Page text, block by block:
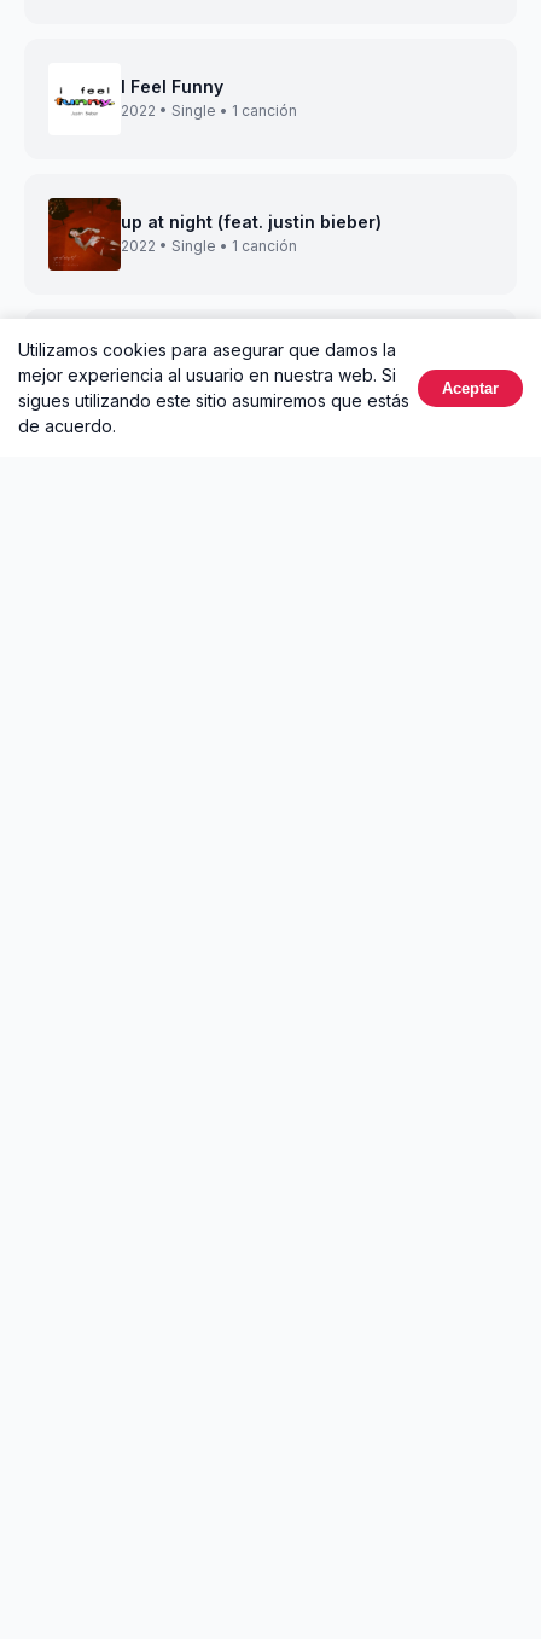
I Feel Funny
2022 • Single • 1 canción
up at night (feat. justin bieber)
2022 • Single • 1 canción
attention (with Justin Bieber)
2022 • Single • 1 canción
Utilizamos cookies para asegurar que damos la
mejor experiencia al usuario en nuestra web. Si
sigues utilizando este sitio asumiremos que estás
de acuerdo.
Aceptar